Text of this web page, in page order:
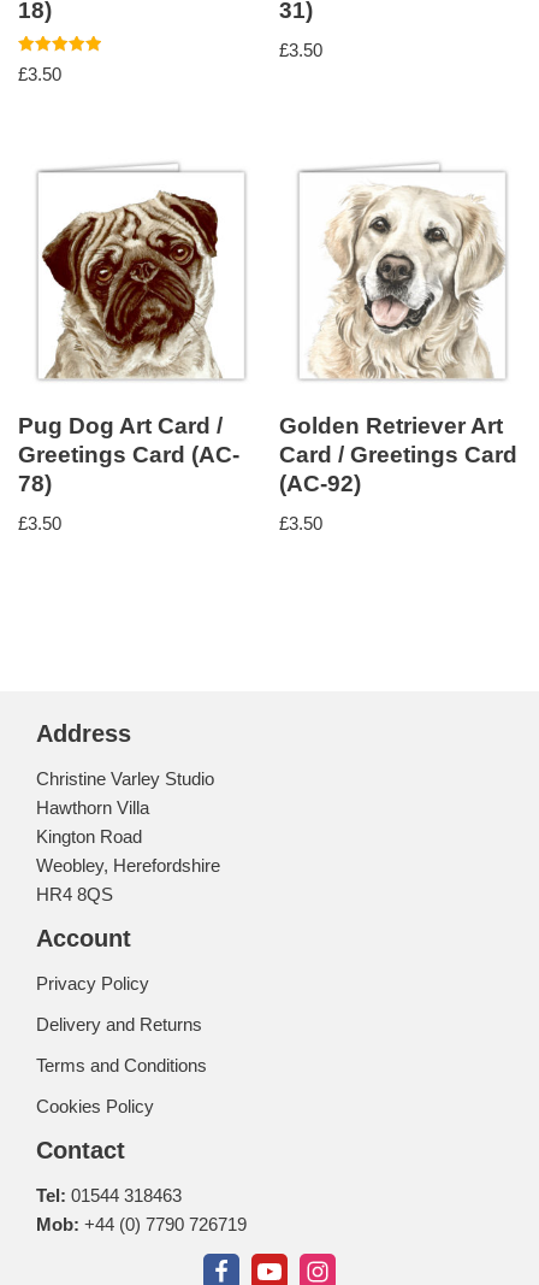
18)
Rated
5.00
£3.50
31)
£3.50
Pug Dog Art Card /
Greetings Card (AC-
78)
£3.50
Golden Retriever Art
Card / Greetings Card
(AC-92)
£3.50
Address
Christine Varley Studio
Hawthorn Villa
Kington Road
Weobley, Herefordshire
HR4 8QS
Account
Privacy Policy
Delivery and Returns
Terms and Conditions
Cookies Policy
Contact
Tel: 01544 318463
Mob: +44 (0) 7790 726719